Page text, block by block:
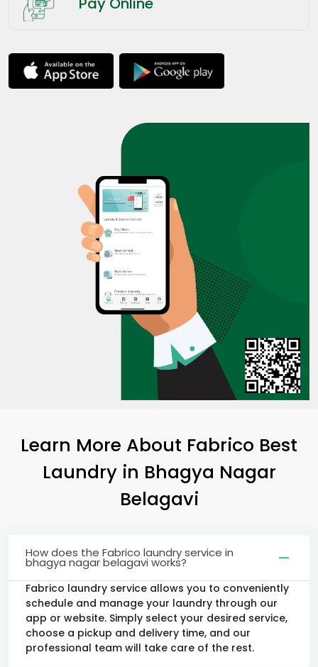
Learn More About Fabrico Best
Laundry in Bhagya Nagar
Belagavi
How does the Fabrico laundry service in
bhagya nagar belagavi works?
Fabrico laundry service allows you to conveniently
schedule and manage your laundry through our
app or website. Simply select your desired service,
choose a pickup and delivery time, and our
professional team will take care of the rest.